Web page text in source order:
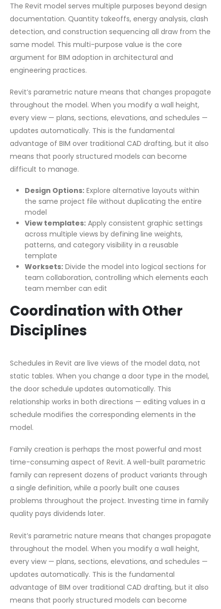
The Revit model serves multiple purposes beyond design
documentation. Quantity takeoffs, energy analysis, clash
detection, and construction sequencing all draw from the
same model. This multi-purpose value is the core
argument for BIM adoption in architectural and
engineering practices.
Revit’s parametric nature means that changes propagate
throughout the model. When you modify a wall height,
every view — plans, sections, elevations, and schedules —
updates automatically. This is the fundamental
advantage of BIM over traditional CAD drafting, but it also
means that poorly structured models can become
difficult to manage.
Design Options:Explore alternative layouts within
the same project file without duplicating the entire
model
View templates:Apply consistent graphic settings
across multiple views by defining line weights,
patterns, and category visibility in a reusable
template
Worksets:Divide the model into logical sections for
team collaboration, controlling which elements each
team member can edit
Coordination with Other
Disciplines
Schedules in Revit are live views of the model data, not
static tables. When you change a door type in the model,
the door schedule updates automatically. This
relationship works in both directions — editing values in a
schedule modifies the corresponding elements in the
model.
Family creation is perhaps the most powerful and most
time-consuming aspect of Revit. A well-built parametric
family can represent dozens of product variants through
a single definition, while a poorly built one causes
problems throughout the project. Investing time in family
quality pays dividends later.
Revit’s parametric nature means that changes propagate
throughout the model. When you modify a wall height,
every view — plans, sections, elevations, and schedules —
updates automatically. This is the fundamental
advantage of BIM over traditional CAD drafting, but it also
means that poorly structured models can become